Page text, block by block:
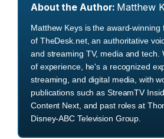
About the Author: Matthew
Matthew Keys is the award-
of TheDesk.net, an authoritative
and streaming TV, media and tech.
of experience, he's a recognized
streaming, and digital media, with
publications such as StreamTV
Content Next, and past roles at
Disney-ABC Television Group.